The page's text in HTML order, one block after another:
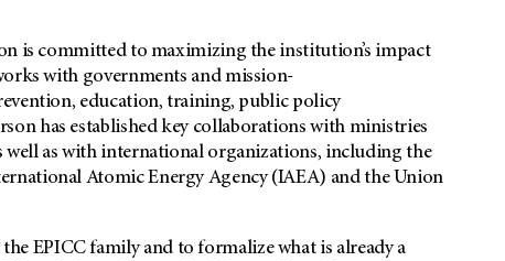
is committed to maximizing the institution’s impact
with governments and mission-
education, training, public policy
has established key collaborations with ministries
well as with international organizations, including the
Atomic Energy Agency (IAEA) and the Union
EPICC family and to formalize what is already a